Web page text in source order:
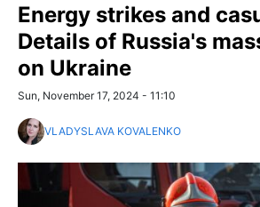
Energy strikes and
Details of Russia's
on Ukraine
Sun, November 17, 2024 - 11:10
VLADYSLAVA KOVALENKO